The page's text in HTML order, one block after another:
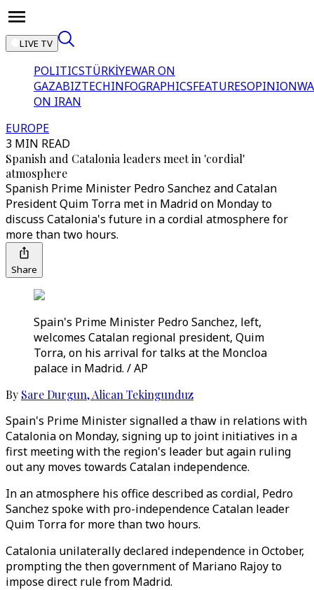
LIVE TV
POLITICSTÜRKİYEWAR ON
GAZABIZTECHINFOGRAPHICSFEATURESOPINION
ON IRAN
EUROPE
3 MIN READ
Spanish and Catalonia leaders meet in 'cordial'
atmosphere
Spanish Prime Minister Pedro Sanchez and Catalan
President Quim Torra met in Madrid on Monday to
discuss Catalonia's future in a cordial atmosphere for
more than two hours.
Share
Spain's Prime Minister Pedro Sanchez, left,
welcomes Catalan regional president, Quim
Torra, on his arrival for talks at the Moncloa
palace in Madrid. / AP
By Sare Durgun,Alican Tekingunduz
Spain's Prime Minister signalled a thaw in relations with
Catalonia on Monday, signing up to joint initiatives in a
first meeting with the region's leader but again ruling
out any moves towards Catalan independence.
In an atmosphere his office described as cordial, Pedro
Sanchez spoke with pro-independence Catalan leader
Quim Torra for more than two hours.
Catalonia unilaterally declared independence in October,
prompting the then government of Mariano Rajoy to
impose direct rule from Madrid.